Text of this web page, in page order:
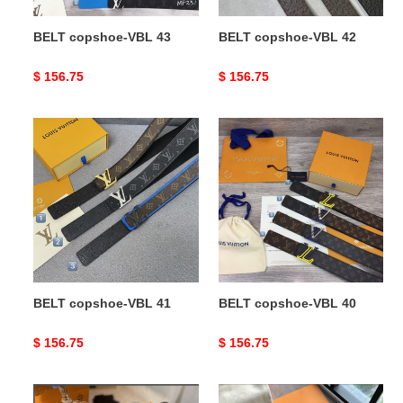
BELT copshoe-VBL 43
Original
$ 156.75
BELT copshoe-VBL 42
Original
$ 156.75
BELT
copshoe-
VBL
41
BELT copshoe-VBL 41
Original
$ 156.75
BELT
copshoe-
VBL
40
BELT copshoe-VBL 40
Original
$ 156.75
BELT
BELT